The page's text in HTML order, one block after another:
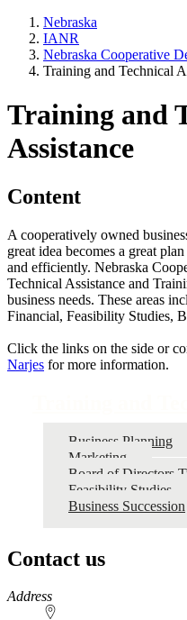
Nebraska
IANR
Nebraska Cooperative
Training and Technical
Training and
Assistance
Content
A cooperatively owned
great idea becomes a great
and efficiently. Nebraska
Technical Assistance and
business needs. These areas
Financial, Feasibility Studies,
Click the links on the side or
Narjes for more information.
Business Planning
Marketing
Board of Directors
Feasibility Studies
Business Succession
Contact us
https://
www.unl.edu
Address